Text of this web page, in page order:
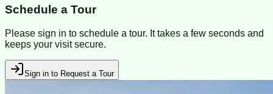
Schedule a Tour
Please sign in to schedule a tour. It takes a few seconds and
keeps your visit secure.
Sign in to Request a Tour